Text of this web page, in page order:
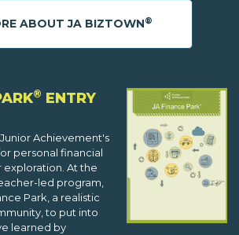
ABOUT JA BIZTOWN®
® ENTRY
Achievement's
personal financial
exploration. At the
led program,
Park, a realistic
to put into
learned by